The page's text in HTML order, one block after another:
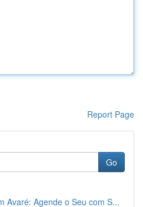
Report Page
Go
Avaré: Agende o Seu com S...